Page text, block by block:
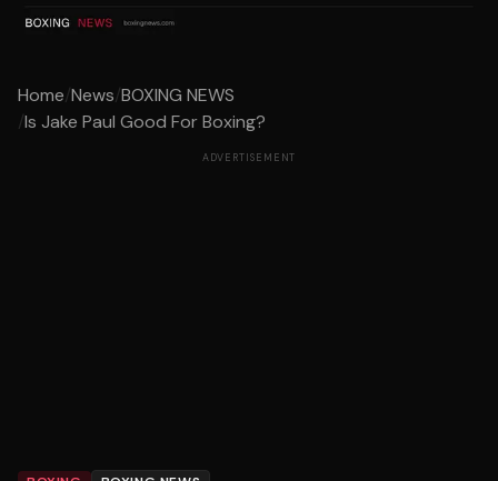
Home/News/BOXING NEWS
/Is Jake Paul Good For Boxing?
ADVERTISEMENT